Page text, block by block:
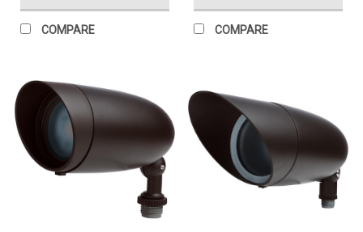
COMPARE COMPARE